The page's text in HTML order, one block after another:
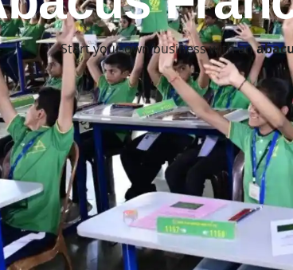
Build strong math skills through the